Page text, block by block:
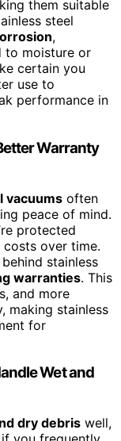
them suitable
steel
,
to moisture or
certain you
use to
performance in
Warranty
vacuums often
peace of mind.
protected
over time.
stainless
warranties. This
and more
making stainless
for
Wet and
dry debris well,